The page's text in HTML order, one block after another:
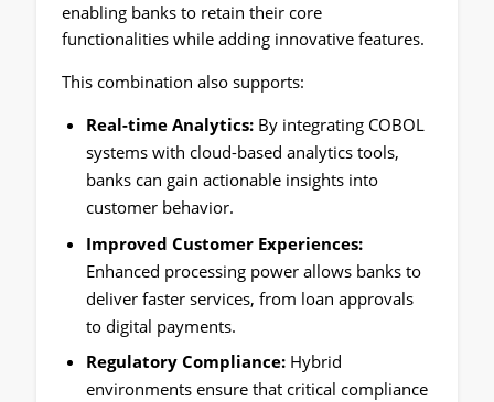
enabling banks to retain their core
functionalities while adding innovative features.
This combination also supports:
Real-time Analytics: By integrating COBOL
systems with cloud-based analytics tools,
banks can gain actionable insights into
customer behavior.
Improved Customer Experiences:
Enhanced processing power allows banks to
deliver faster services, from loan approvals
to digital payments.
Regulatory Compliance: Hybrid
environments ensure that critical compliance